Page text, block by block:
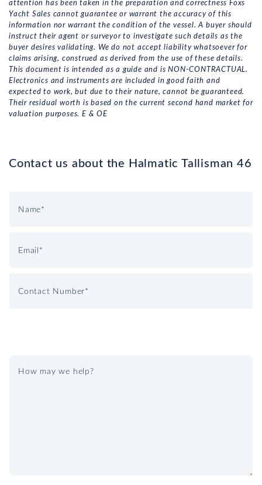
attention has been taken in the preparation and correctness Foxs
Yacht Sales cannot guarantee or warrant the accuracy of this
information nor warrant the condition of the vessel. A buyer should
instruct their agent or surveyor to investigate such details as the
buyer desires validating. We do not accept liability whatsoever for
claims arising, construed as derived from the use of these details.
This document is intended as a guide and is NON-CONTRACTUAL.
Electronics and instruments are included in good faith and
expected to work, but due to their nature, cannot be guaranteed.
Their residual worth is based on the current second hand market for
valuation purposes. E & OE
Contact us about the Halmatic Tallisman 46